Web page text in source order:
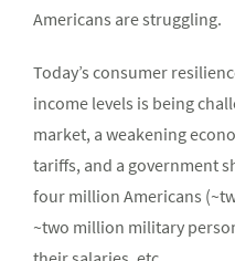
Americans are struggling.
Today’s consumer
income levels is being
market, a weakening
tariffs, and a government
four million Americans
~two million military